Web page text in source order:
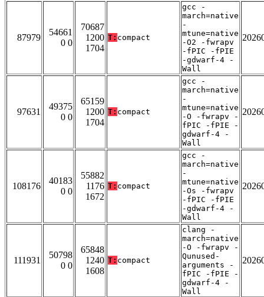
87979
54661
0 0
70687
1200
1704
T: compact
gcc -
march=native
-
mtune=native
-O2 -fwrapv
-fPIC -fPIE
-gdwarf-4 -
Wall
97631
49375
0 0
65159
1200
1704
T: compact
gcc -
march=native
-
mtune=native
-O -fwrapv -
fPIC -fPIE -
gdwarf-4 -
Wall
108176
40183
0 0
55882
1176
1672
T: compact
gcc -
march=native
-
mtune=native
-Os -fwrapv
-fPIC -fPIE
-gdwarf-4 -
Wall
111931
50798
0 0
65848
1240
1608
T: compact
clang -
march=native
-O -fwrapv -
Qunused-
arguments -
fPIC -fPIE -
gdwarf-4 -
Wall